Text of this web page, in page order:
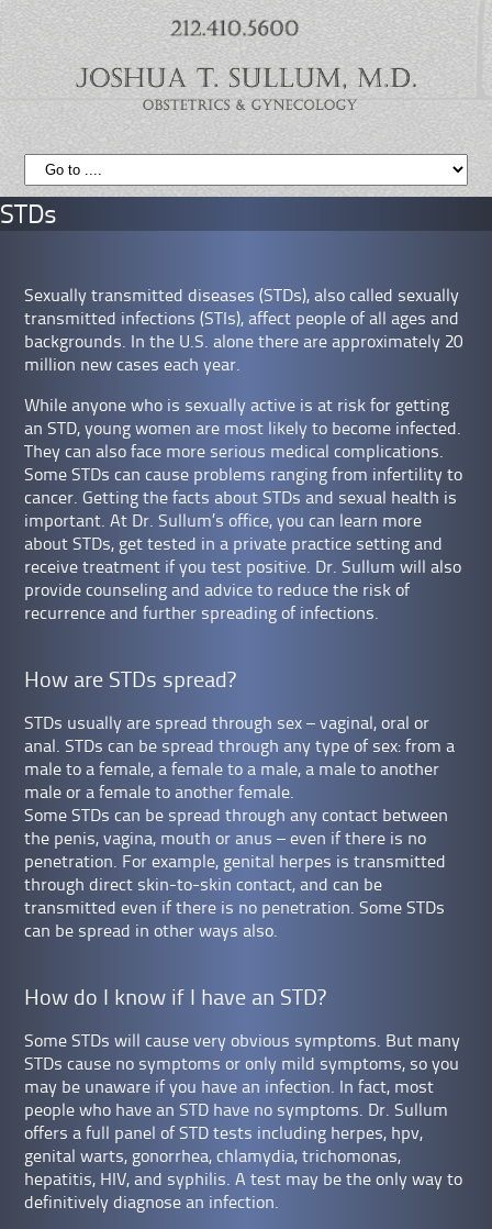
STDs
Sexually transmitted diseases (STDs), also called sexually
transmitted infections (STIs), affect people of all ages and
backgrounds. In the U.S. alone there are approximately 20
million new cases each year.
While anyone who is sexually active is at risk for getting
an STD, young women are most likely to become infected.
They can also face more serious medical complications.
Some STDs can cause problems ranging from infertility to
cancer. Getting the facts about STDs and sexual health is
important. At Dr. Sullum’s office, you can learn more
about STDs, get tested in a private practice setting and
receive treatment if you test positive. Dr. Sullum will also
provide counseling and advice to reduce the risk of
recurrence and further spreading of infections.
How are STDs spread?
STDs usually are spread through sex – vaginal, oral or
anal. STDs can be spread through any type of sex: from a
male to a female, a female to a male, a male to another
male or a female to another female.
Some STDs can be spread through any contact between
the penis, vagina, mouth or anus – even if there is no
penetration. For example, genital herpes is transmitted
through direct skin-to-skin contact, and can be
transmitted even if there is no penetration. Some STDs
can be spread in other ways also.
How do I know if I have an STD?
Some STDs will cause very obvious symptoms. But many
STDs cause no symptoms or only mild symptoms, so you
may be unaware if you have an infection. In fact, most
people who have an STD have no symptoms. Dr. Sullum
offers a full panel of STD tests including herpes, hpv,
genital warts, gonorrhea, chlamydia, trichomonas,
hepatitis, HIV, and syphilis. A test may be the only way to
definitively diagnose an infection.